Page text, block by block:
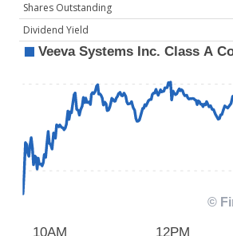
Shares Outstanding
Dividend Yield